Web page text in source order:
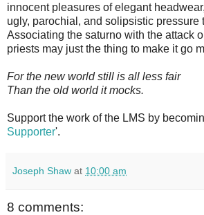
innocent pleasures of elegant
ugly, parochial, and solipsistic pressure
Associating the saturno with the attack
priests may just the thing to make it go
For the new world still is all less fair
Than the old world it mocks.
Support the work of the LMS by
Supporter'.
Joseph Shaw at 10:00 am
8 comments: